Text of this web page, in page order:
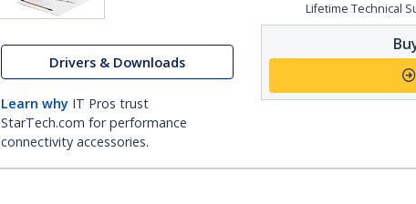
Drivers & Downloads
Learn why IT Pros trust
StarTech.com for performance
connectivity accessories.
Lifetime Technical